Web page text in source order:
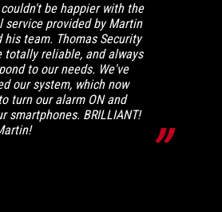
be happier with the
service provided by Martin
his team. Thomas Security
totally reliable, and always
to our needs. We've
our system, which now
turn our alarm ON and
smartphones. BRILLIANT!